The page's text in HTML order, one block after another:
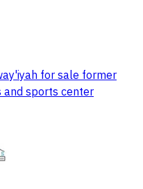
for sale former
sports center